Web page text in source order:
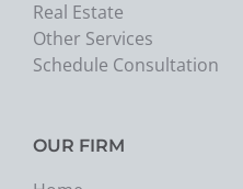
Real Estate
Other Services
Schedule Consultation
OUR FIRM